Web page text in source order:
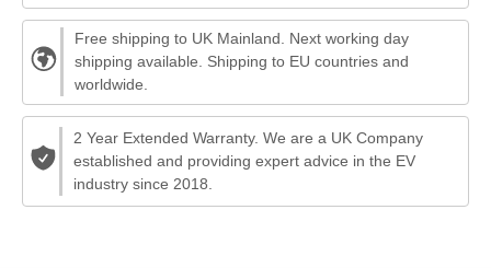
Free shipping to UK Mainland. Next working day
shipping available. Shipping to EU countries and
worldwide.
2 Year Extended Warranty. We are a UK Company
established and providing expert advice in the EV
industry since 2018.